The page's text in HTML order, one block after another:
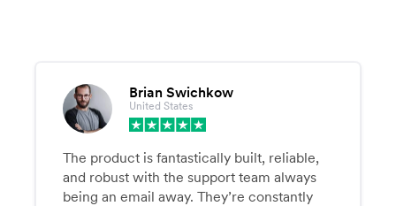
Brian Swichkow
United States
The product is fantastically built, reliable,
and robust with the support team always
being an email away. They’re constantly